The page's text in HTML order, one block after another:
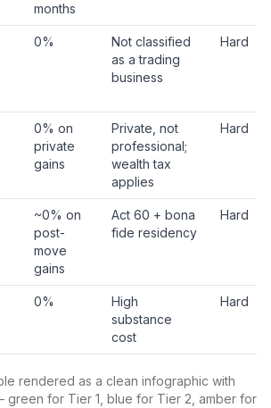
months
0%
Not classified
as a trading
business
Hard
0% on
private
gains
Private, not
professional;
wealth tax
applies
Hard
~0% on
post-
move
gains
Act 60 + bona
fide residency
Hard
0%
High
substance
cost
Hard
rendered as a clean infographic with
for Tier 1, blue for Tier 2, amber for